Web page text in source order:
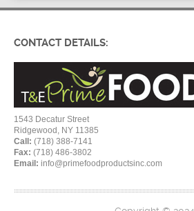
CONTACT DETAILS:
1543 Decatur Street
Ridgewood, NY 11385
Call: (718) 388-7141
Fax: (718) 486-3802
Email: info@primefoodproductsinc.com